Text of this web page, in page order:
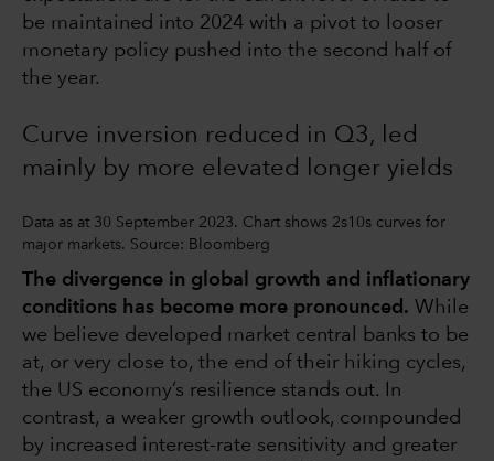
be maintained into 2024 with a pivot to looser
monetary policy pushed into the second half of
the year.
Curve inversion reduced in Q3, led
mainly by more elevated longer yields
Data as at 30 September 2023. Chart shows 2s10s curves for
major markets. Source: Bloomberg
The divergence in global growth and inflationary
conditions has become more pronounced. While
we believe developed market central banks to be
at, or very close to, the end of their hiking cycles,
the US economy’s resilience stands out. In
contrast, a weaker growth outlook, compounded
by increased interest-rate sensitivity and greater